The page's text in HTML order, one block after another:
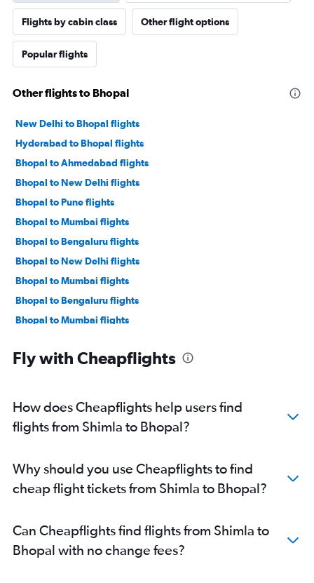
Flights by cabin class Other flight options
Popular flights
Other flights to Bhopal
New Delhi to Bhopal flights
Hyderabad to Bhopal flights
Bhopal to Ahmedabad flights
Bhopal to New Delhi flights
Bhopal to Pune flights
Bhopal to Mumbai flights
Bhopal to Bengaluru flights
Bhopal to New Delhi flights
Bhopal to Mumbai flights
Bhopal to Bengaluru flights
Bhopal to Mumbai flights
Fly with Cheapflights
How does Cheapflights help users find
flights from Shimla to Bhopal?
Why should you use Cheapflights to find
cheap flight tickets from Shimla to Bhopal?
Can Cheapflights find flights from Shimla to
Bhopal with no change fees?